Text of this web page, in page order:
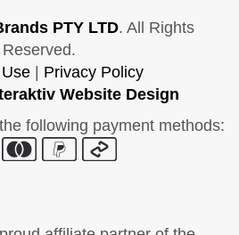
PTY LTD. All Rights
Reserved.
| Privacy Policy
Website Design
following payment methods: